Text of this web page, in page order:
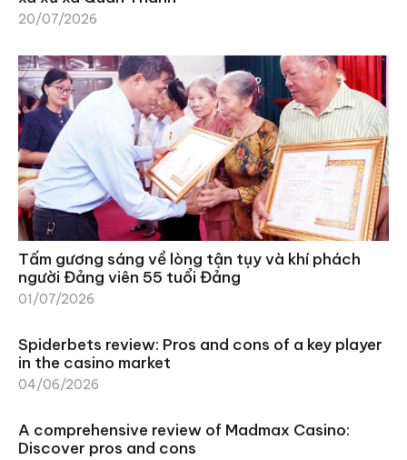
20/07/2026
Tấm gương sáng về lòng tận tụy và khí phách
người Đảng viên 55 tuổi Đảng
01/07/2026
Spiderbets review: Pros and cons of a key player
in the casino market
04/06/2026
A comprehensive review of Madmax Casino:
Discover pros and cons